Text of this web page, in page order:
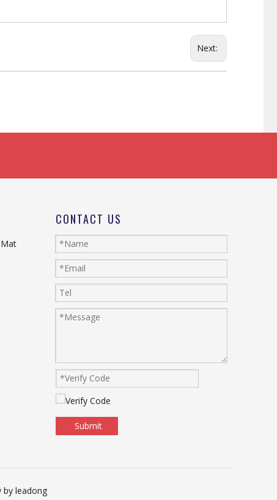
Next:
CONTACT US
Submit
by leadong